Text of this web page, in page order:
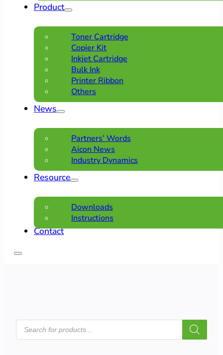
Product
Toner Cartridge
Copier Kit
Inkjet Cartridge
Bulk Ink
Printer Ribbon
Others
News
Partners’ Words
Aicon News
Industry Dynamics
Resource
Downloads
Instructions
Contact
PRODUCTS
SEARCH